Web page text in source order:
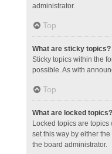
administrator.
Top
What are sticky topics?
Sticky topics within the
possible. As with
Top
What are locked topics?
Locked topics are
set this way by either
the board administrator.